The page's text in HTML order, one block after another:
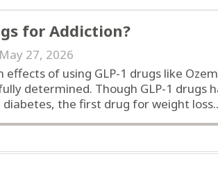
for Addiction?
May 27, 2026
effects of using GLP-1 drugs like
determined. Though GLP-1 drugs
the first drug for weight